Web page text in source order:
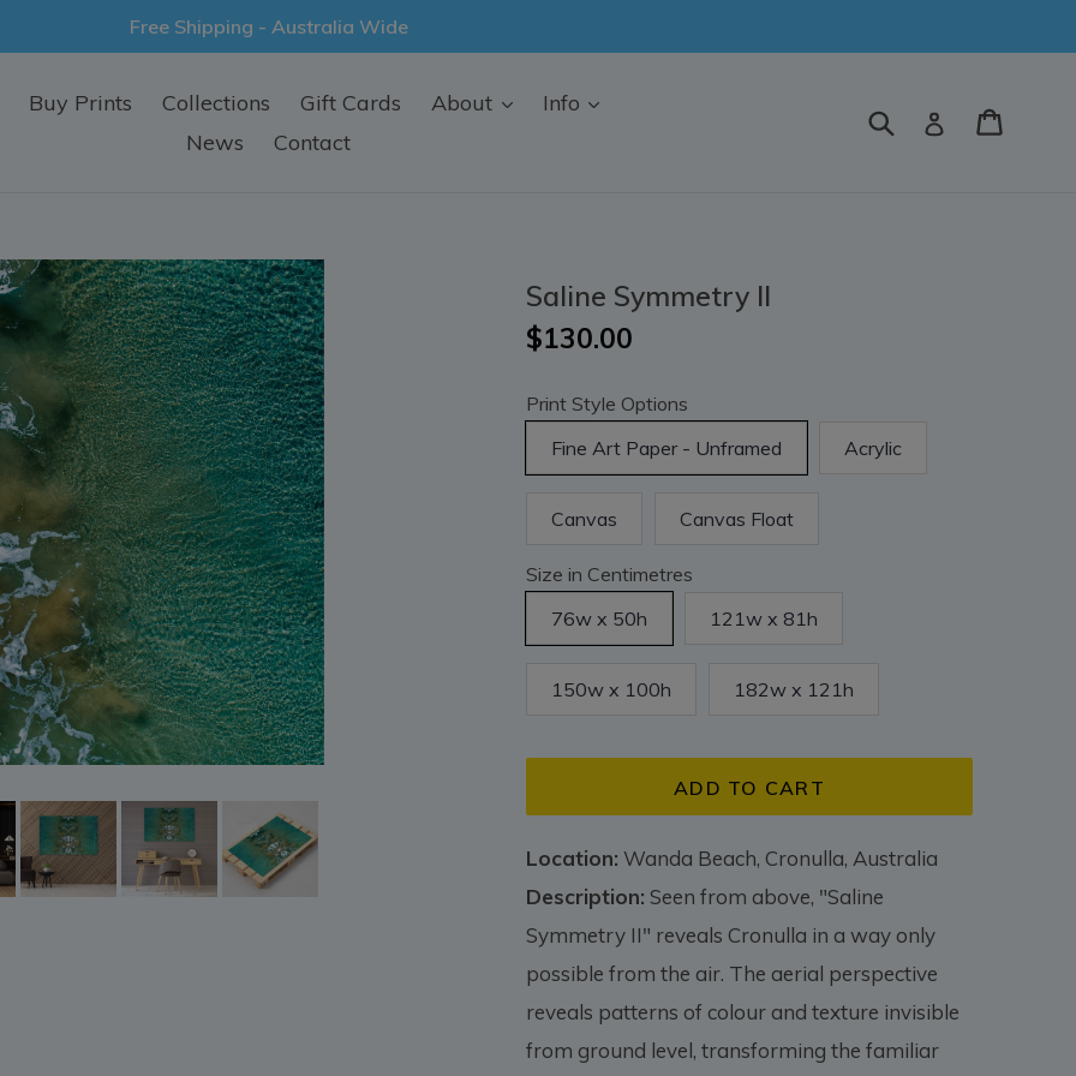
Free Shipping - Australia Wide
Buy Prints Collections Gift Cards About
Info
News
Contact
SubmitLog in
Saline Symmetry II
$130.00
Print Style Options
Fine Art Paper - Unframed
Acrylic
Canvas Canvas Float
Size in Centimetres
76w x 50h
121w x 81h
150w x 100h 182w x 121h
ADD TO CART
Location: Wanda Beach, Cronulla, Australia
Description: Seen from above, "Saline
Symmetry II" reveals Cronulla in a way only
possible from the air. The aerial perspective
reveals patterns of colour and texture invisible
from ground level, transforming the familiar